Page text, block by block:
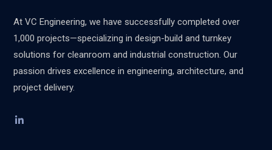
At VC Engineering, we have successfully completed over
1,000 projects—specializing in design-build and turnkey
solutions for cleanroom and industrial construction. Our
passion drives excellence in engineering, architecture, and
project delivery.